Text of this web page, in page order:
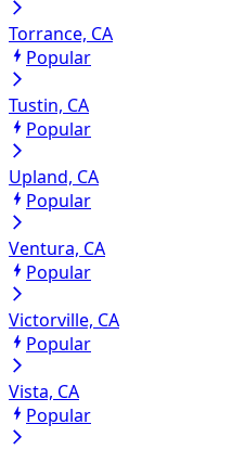
Torrance, CA
Popular
Tustin, CA
Popular
Upland, CA
Popular
Ventura, CA
Popular
Victorville, CA
Popular
Vista, CA
Popular